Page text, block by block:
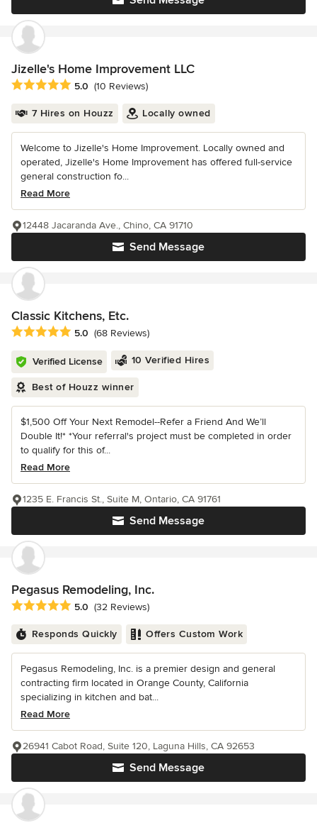
Jizelle's Home Improvement LLC
Average rating: 5 out of 5 stars
5.0 (10 Reviews)
7 Hires on Houzz Locally owned
Welcome to Jizelle's Home Improvement. Locally owned and
operated, Jizelle's Home Improvement has offered full-service
general construction fo...
Read More
Send Message
12448 Jacaranda Ave., Chino, CA 91710
Classic Kitchens, Etc.
Average rating: 5 out of 5 stars
5.0 (68 Reviews)
Verified License 10 Verified Hires
Best of Houzz winner
$1,500 Off Your Next Remodel--Refer a Friend And We’ll
Double It!* *Your referral's project must be completed in order
to qualify for this of...
Read More
Send Message
1235 E. Francis St., Suite M, Ontario, CA 91761
Pegasus Remodeling, Inc.
Average rating: 5 out of 5 stars
5.0 (32 Reviews)
Responds Quickly Offers Custom Work
Pegasus Remodeling, Inc. is a premier design and general
contracting firm located in Orange County, California
specializing in kitchen and bat...
Read More
Send Message
26941 Cabot Road, Suite 120, Laguna Hills, CA 92653